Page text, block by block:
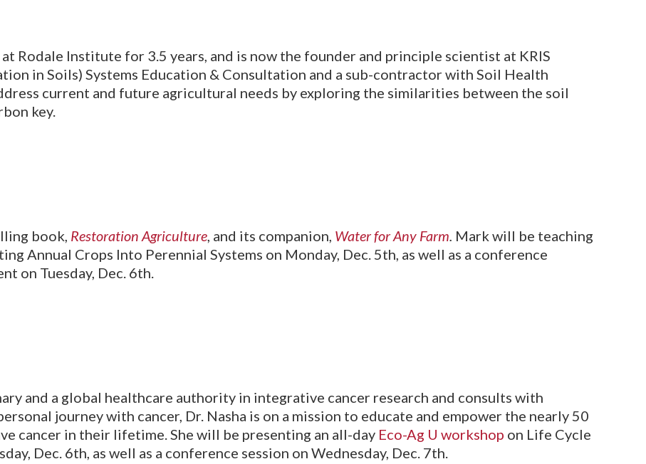
Rodale Institute for 3.5 years, and is now the founder and principle scientist at KRIS
in Soils) Systems Education & Consultation and a sub-contractor with Soil Health
current and future agricultural needs by exploring the similarities between the soil
key.
book, Restoration Agriculture , and its companion, Water for Any Farm Mark will be teaching
Annual Crops Into Perennial Systems on Monday, Dec. 5th, as well as a conference
on Tuesday, Dec. 6th.
and a global healthcare authority in integrative cancer research and consults with
journey with cancer, Dr. Nasha is on a mission to educate and empower the nearly 50
cancer in their lifetime. She will be presenting an all-day Eco-Ag U workshop on Life Cycle
Dec. 6th, as well as a conference session on Wednesday, Dec. 7th.